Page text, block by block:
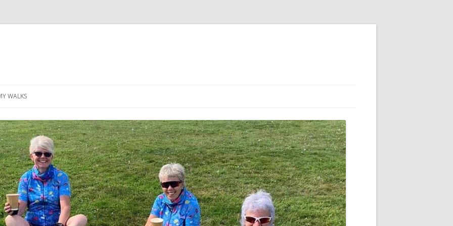
WALKS
TABLE OF CONTENTS
GEA (GRANDE ESCURSION
APPENNINICA)
GR20
INCA TRAIL PURU